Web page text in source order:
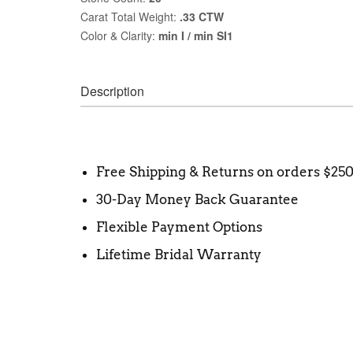
Carat Total Weight: .33 CTW
Color & Clarity: min I / min SI1
Description
Free Shipping & Returns on orders
30-Day Money Back Guarantee
Flexible Payment Options
Lifetime Bridal Warranty